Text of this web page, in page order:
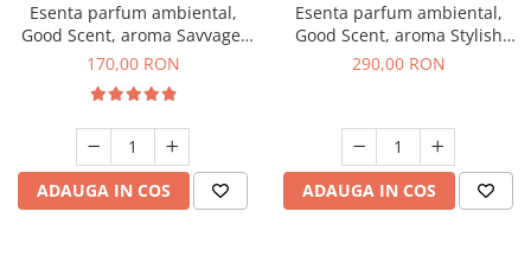
Esenta parfum ambiental,
Good Scent, aroma Savvage,
200 g
170,00 RON
ADAUGA IN COS
Esenta parfum ambiental,
Good Scent, aroma Stylish
Boss, 500 g
290,00 RON
ADAUGA IN COS